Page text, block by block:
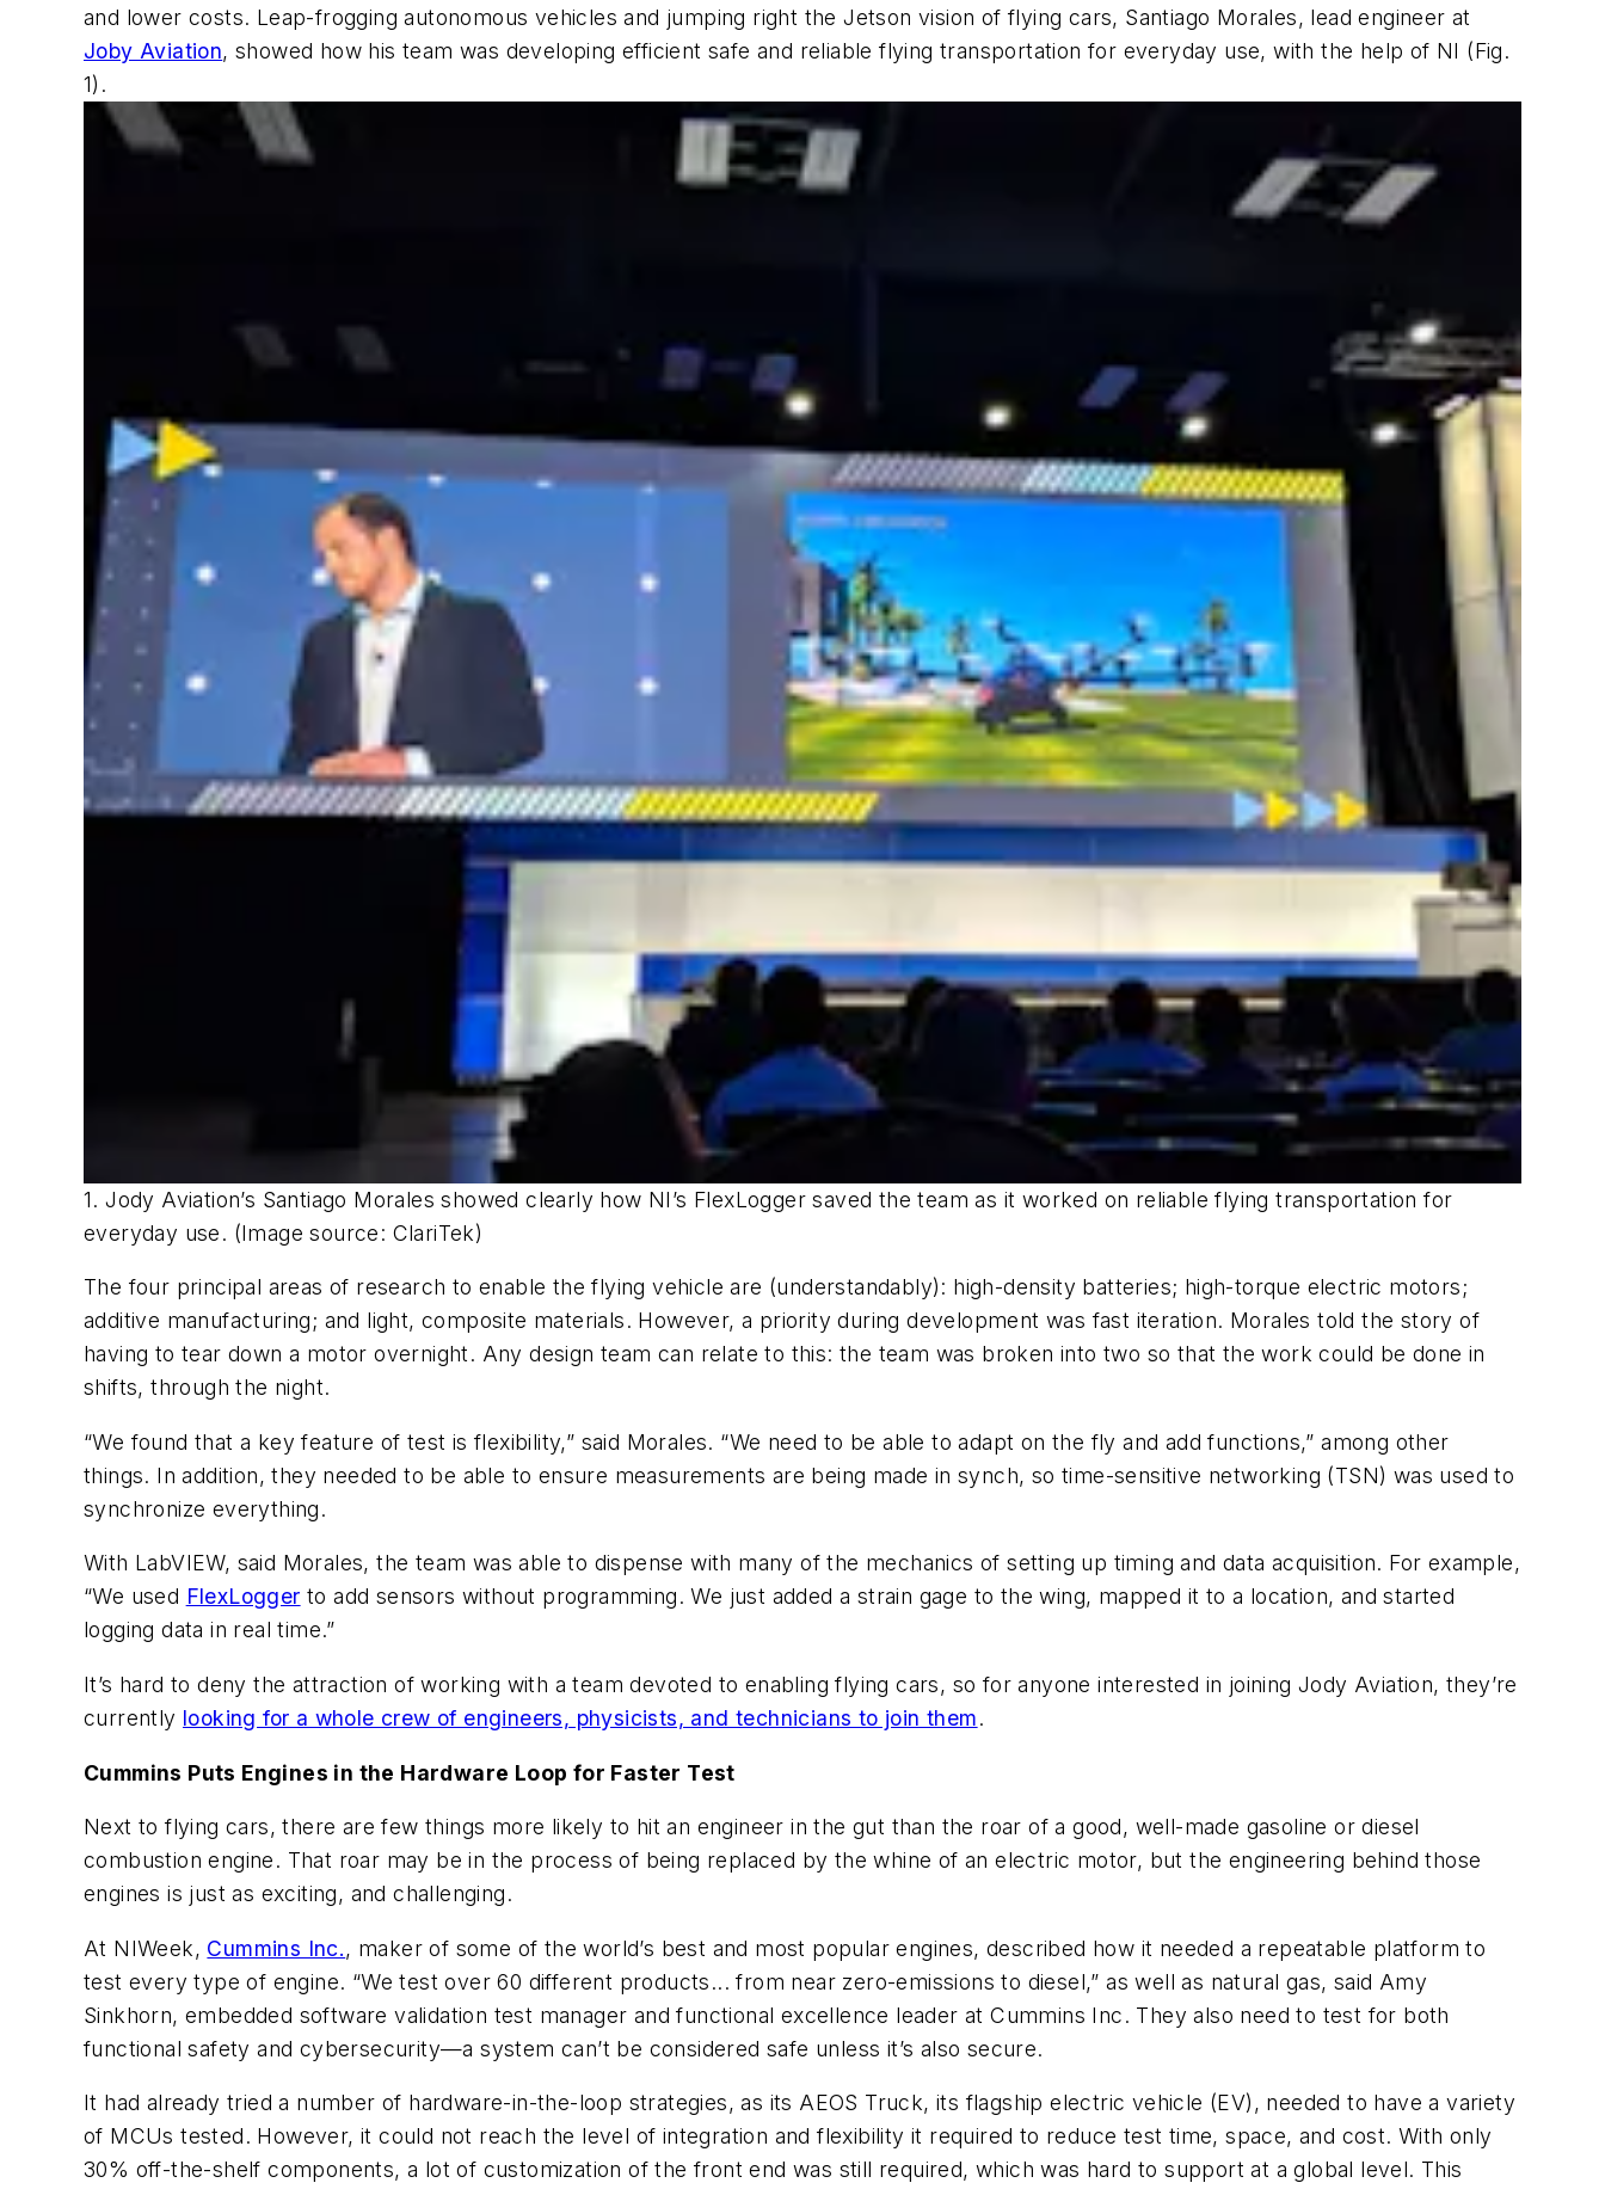
and lower costs. Leap-frogging autonomous vehicles and jumping right the Jetson vision of flying cars, Santiago Morales, lead engineer at
Joby Aviation, showed how his team was developing efficient safe and reliable flying transportation for everyday use, with the help of NI (Fig.
1) .
1. Jody Aviation’s Santiago Morales showed clearly how NI’s FlexLogger saved the team as it worked on reliable flying transportation for
everyday use. (Image source: ClariTek)
The four principal areas of research to enable the flying vehicle are (understandably): high-density batteries; high-torque electric motors;
additive manufacturing; and light, composite materials. However, a priority during development was fast iteration. Morales told the story of
having to tear down a motor overnight. Any design team can relate to this: the team was broken into two so that the work could be done in
shifts, through the night.
“We found that a key feature of test is flexibility,” said Morales. “We need to be able to adapt on the fly and add functions,” among other
things. In addition, they needed to be able to ensure measurements are being made in synch, so time-sensitive networking (TSN) was used to
synchronize everything.
With LabVIEW, said Morales, the team was able to dispense with many of the mechanics of setting up timing and data acquisition. For example,
“We used FlexLogger to add sensors without programming. We just added a strain gage to the wing, mapped it to a location, and started
logging data in real time.”
It’s hard to deny the attraction of working with a team devoted to enabling flying cars, so for anyone interested in joining Jody Aviation, they’re
currently looking for a whole crew of engineers, physicists, and technicians to join them.
Cummins Puts Engines in the Hardware Loop for Faster Test
Next to flying cars, there are few things more likely to hit an engineer in the gut than the roar of a good, well-made gasoline or diesel
combustion engine. That roar may be in the process of being replaced by the whine of an electric motor, but the engineering behind those
engines is just as exciting, and challenging.
At NIWeek, Cummins Inc., maker of some of the world’s best and most popular engines, described how it needed a repeatable platform to
test every type of engine. “We test over 60 different products... from near zero-emissions to diesel,” as well as natural gas, said Amy
Sinkhorn, embedded software validation test manager and functional excellence leader at Cummins Inc. They also need to test for both
functional safety and cybersecurity—a system can’t be considered safe unless it’s also secure.
It had already tried a number of hardware-in-the-loop strategies, as its AEOS Truck, its flagship electric vehicle (EV), needed to have a variety
of MCUs tested. However, it could not reach the level of integration and flexibility it required to reduce test time, space, and cost. With only
30% off-the-shelf components, a lot of customization of the front end was still required, which was hard to support at a global level. This